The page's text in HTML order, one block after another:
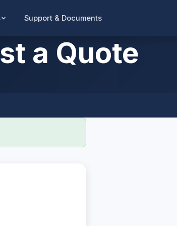
Support & Documents
a Quote